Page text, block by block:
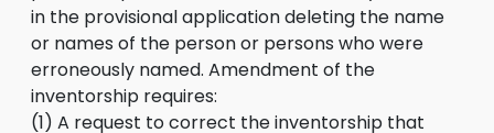
in the provisional application deleting the name
or names of the person or persons who were
erroneously named. Amendment of the
inventorship requires:
(1) A request to correct the inventorship that